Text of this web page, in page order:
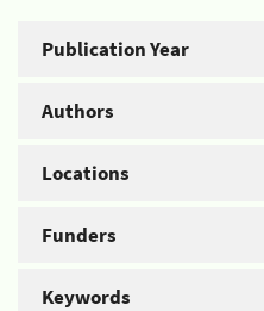
Publication Year
Authors
Locations
Funders
Keywords